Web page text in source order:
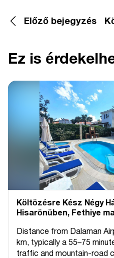
Előző bejegyzés
Ez is
Költözésre Kész Négy
Hisarönüben, Fethiye
Distance from Dalaman
km, typically a 55–75
traffic and mountain-road